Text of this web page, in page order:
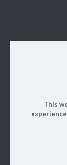
© 2023.
This